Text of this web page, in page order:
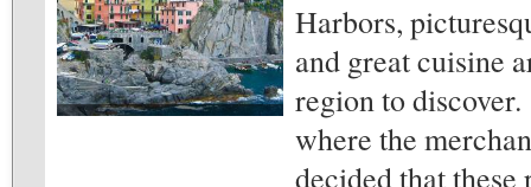
Harbors,
and great cuisine
region to
where the
decided that these